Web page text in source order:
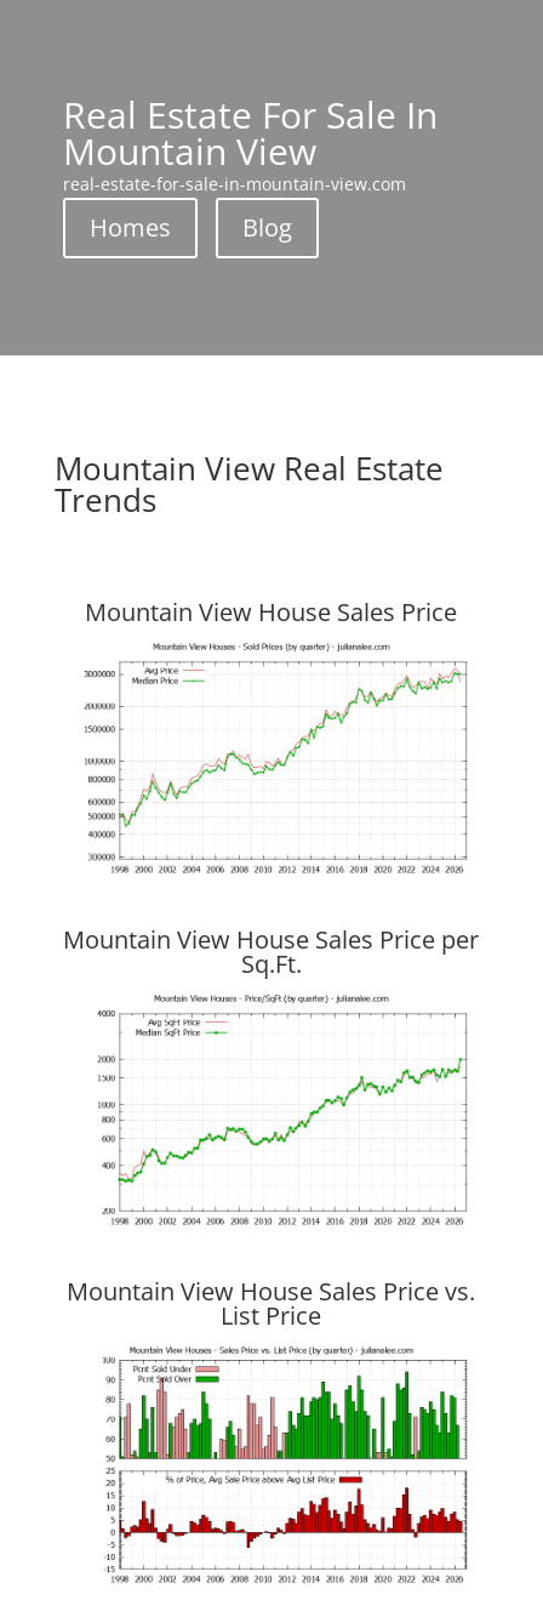
Real Estate For Sale In
Mountain View
real-estate-for-sale-in-mountain-view.com
Homes Blog
Mountain View Real Estate
Trends
Mountain View House Sales Price
Mountain View House Sales Price per
Sq.Ft.
Mountain View House Sales Price vs.
List Price